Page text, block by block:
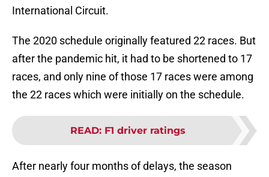
International Circuit.
The 2020 schedule originally featured 22 races. But
after the pandemic hit, it had to be shortened to 17
races, and only nine of those 17 races were among
the 22 races which were initially on the schedule.
READ: F1 driver ratings
After nearly four months of delays, the season